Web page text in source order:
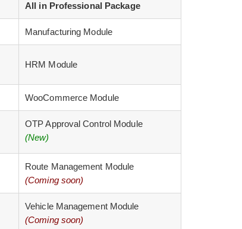
All in Professional Package
Manufacturing Module
HRM Module
WooCommerce Module
OTP Approval Control Module
(New)
Route Management Module
(Coming soon)
Vehicle Management Module
(Coming soon)